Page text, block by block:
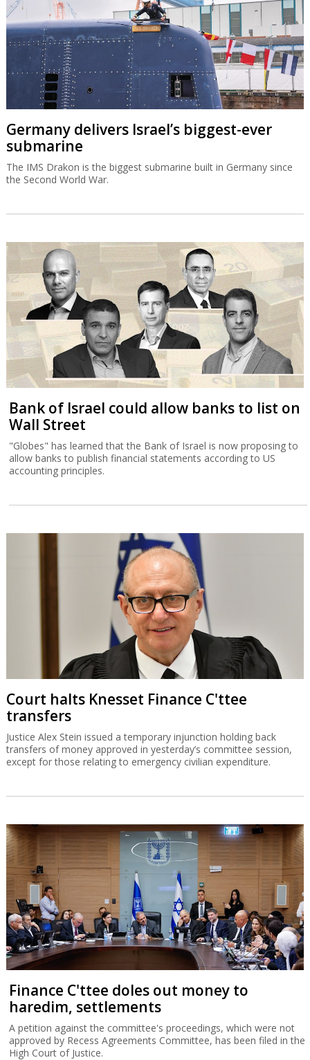
Germany delivers Israel’s biggest-ever
submarine
The IMS Drakon is the biggest submarine built in Germany since
the Second World War.
Bank of Israel could allow banks to list on
Wall Street
"Globes" has learned that the Bank of Israel is now proposing to
allow banks to publish financial statements according to US
accounting principles.
Court halts Knesset Finance C'ttee
transfers
Justice Alex Stein issued a temporary injunction holding back
transfers of money approved in yesterday’s committee session,
except for those relating to emergency civilian expenditure.
Finance C'ttee doles out money to
haredim, settlements
A petition against the committee's proceedings, which were not
approved by Recess Agreements Committee, has been filed in the
High Court of Justice.